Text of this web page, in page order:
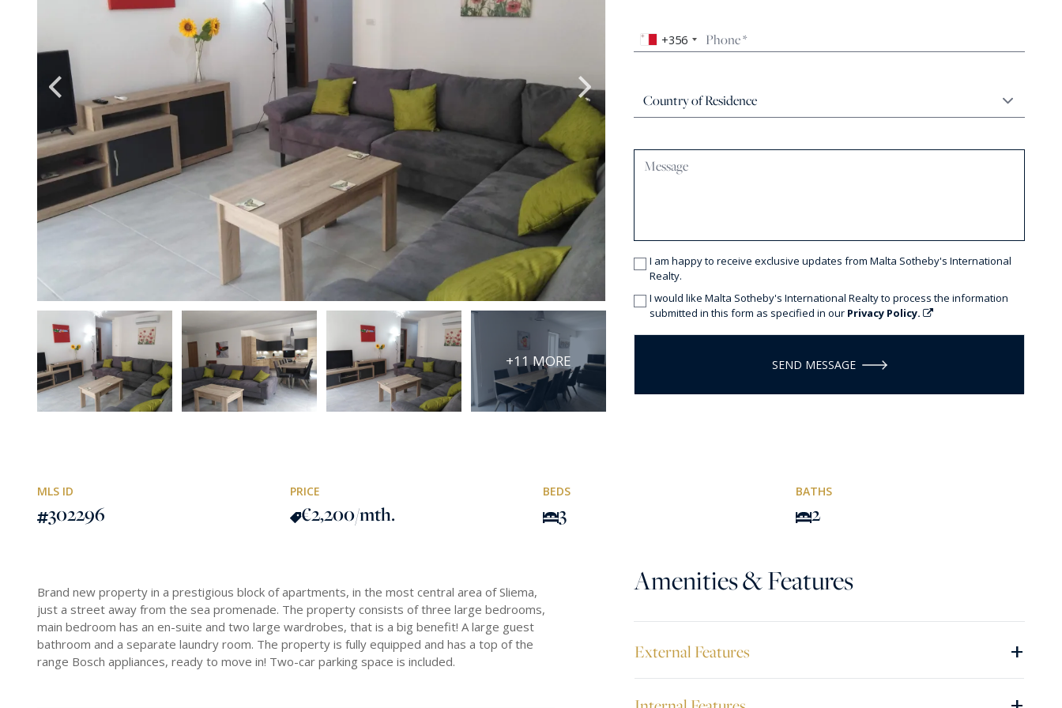
+11 MORE
+356
I am happy to receive exclusive updates from Malta Sotheby's International
Realty.
I would like Malta Sotheby's International Realty to process the information
submitted in this form as specified in our Privacy Policy.
SEND MESSAGE
MLS ID
302296
PRICE
€2,200/mth.
BEDS
3
BATHS
2
Brand new property in a prestigious block of apartments, in the most central area of Sliema,
just a street away from the sea promenade. The property consists of three large bedrooms,
main bedroom has an en-suite and two large wardrobes, that is a big benefit! A large guest
bathroom and a separate laundry room. The property is fully equipped and has a top of the
range Bosch appliances, ready to move in! Two-car parking space is included.
Amenities & Features
External Features +